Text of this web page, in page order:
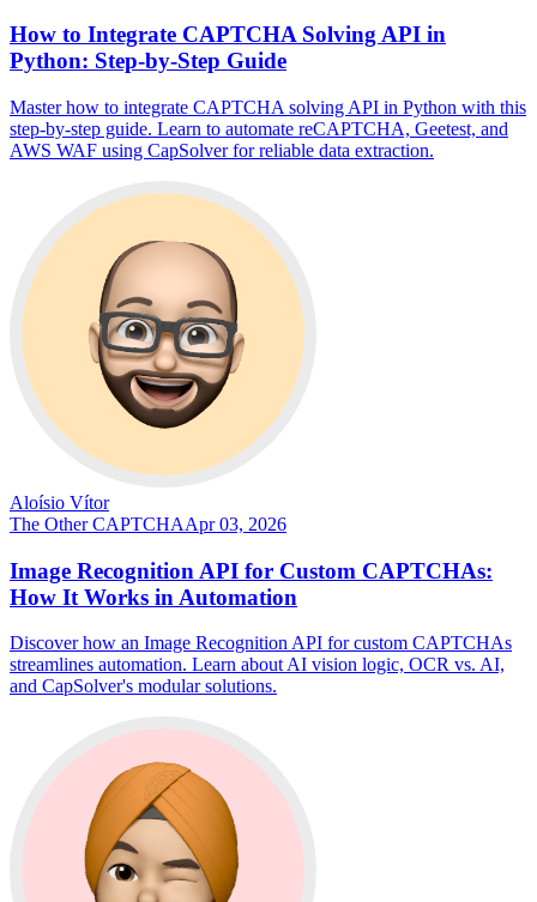
How to Integrate CAPTCHA Solving API in
Python: Step-by-Step Guide
Master how to integrate CAPTCHA solving API in Python with this
step-by-step guide. Learn to automate reCAPTCHA, Geetest, and
AWS WAF using CapSolver for reliable data extraction.
Aloísio Vítor
The Other CAPTCHAApr 03, 2026
Image Recognition API for Custom CAPTCHAs:
How It Works in Automation
Discover how an Image Recognition API for custom CAPTCHAs
streamlines automation. Learn about AI vision logic, OCR vs. AI,
and CapSolver's modular solutions.